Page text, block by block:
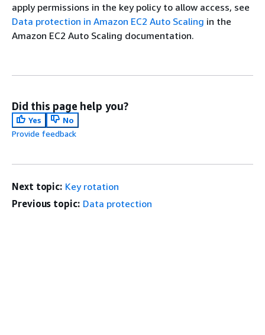
apply permissions in the key policy to allow access, see
Data protection in Amazon EC2 Auto Scaling in the
Amazon EC2 Auto Scaling documentation.
Did this page help you?
Yes
No
Provide feedback
Next topic: Key rotation
Previous topic: Data protection